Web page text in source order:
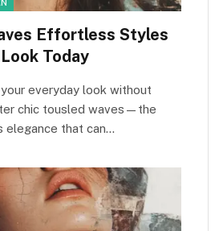
Effortless Styles
Today
everyday look without
chic tousled waves—the
that can…